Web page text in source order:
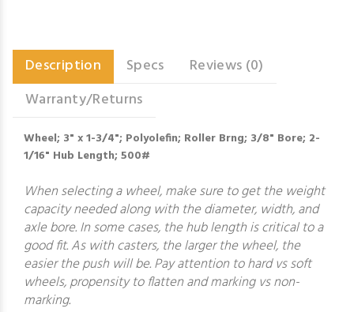
Description Specs
Reviews (0)
Warranty/Returns
Wheel; 3" x 1-3/4"; Polyolefin; Roller Brng; 3/8" Bore; 2-
1/16" Hub Length; 500#
When selecting a wheel, make sure to get the weight
capacity needed along with the diameter, width, and
axle bore. In some cases, the hub length is critical to a
good fit. As with casters, the larger the wheel, the
easier the push will be. Pay attention to hard vs soft
wheels, propensity to flatten and marking vs non-
marking.